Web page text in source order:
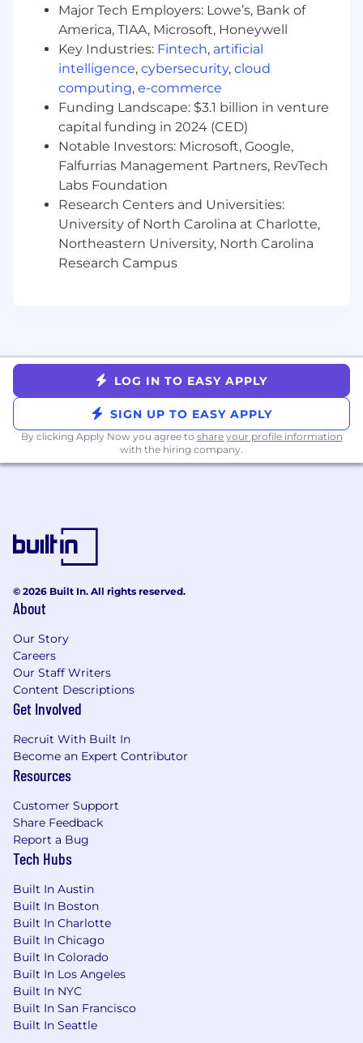
top sales team members seek to learn the
ins and outs of the businesses they support
in order to make a larger impact.
You are a life-long learner: Samsara sales
are complex. You will need to learn about
businesses where you previously had little
knowledge. The payoff is big but you have
to be willing to put in the work.
You build genuine relationships with
your customers:The industries we serve
have relied on pen-and-paper solutions for
years and haven’t been met with the type
of technology we offer. Our customers
value earned trust and human relationships
built over time.
Minimum requirements for this role:
2+ years experience in a full-cycle, closing
sales role
Experience independently closing new
deals larger than $10,000 in annual revenue
An ideal candidate has:
achievement
Experience with high-volume cold calling
Must demonstrate a growth mindset and a
willingness to be collaborative with your
teammates and in your selling process
Annual on-target earnings (OTE) range for full-
$119,340—$157,950 USD
At Samsara, we welcome everyone regardless of
their background. All qualified applicants will
receive consideration for employment without
gender, gender identity, sexual orientation,
protected veteran status, disability, age, and
other characteristics protected by law. We
depend on the unique approaches of our team
members to help us solve complex problems
and want to ensure that Samsara is a place
where people from all backgrounds can make
an impact.
Major Tech Employers: Lowe’s, Bank of
America, TIAA, Microsoft, Honeywell
Key Industries: Fintech, artificial
intelligence, cybersecurity, cloud
computing, e-commerce
Funding Landscape: $3.1 billion in venture
capital funding in 2024 (CED)
Notable Investors: Microsoft, Google,
Falfurrias Management Partners, RevTech
Labs Foundation
Research Centers and Universities:
University of North Carolina at Charlotte,
Northeastern University, North Carolina
Research Campus
LOG IN TO EASY APPLY
SIGN UP TO EASY APPLY
By clicking Apply Now you agree to share your profile information
with the hiring company.
© 2026 Built In. All rights reserved.
About
Our Story
Careers
Our Staff Writers
Content Descriptions
Get Involved
Recruit With Built In
Become an Expert Contributor
Resources
Customer Support
Share Feedback
Report a Bug
Tech Hubs
Built In Austin
Built In Boston
Built In Charlotte
Built In Chicago
Built In Colorado
Built In Los Angeles
Built In NYC
Built In San Francisco
Built In Seattle